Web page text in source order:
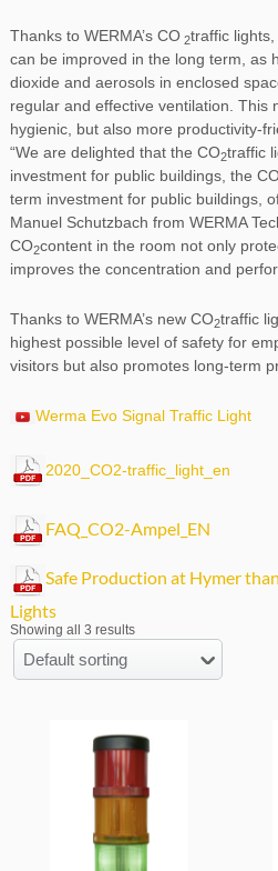
Thanks to WERMA’s CO2traffic
can be improved in the long term, as
dioxide and aerosols in enclosed
regular and effective ventilation. This
hygienic, but also more productivity-
“We are delighted that the CO2traffic
investment for public buildings, the
term investment for public buildings,
Manuel Schutzbach from WERMA
CO2content in the room not only
improves the concentration and
Thanks to WERMA’s new CO2traffic
highest possible level of safety for
visitors but also promotes long-term
Werma Evo Signal Traffic Light
2020_CO2-traffic_light_en
FAQ_CO2-Ampel_EN
Safe Production at Hymer
Lights
Showing all 3 results
Default sorting